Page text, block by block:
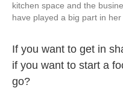
kitchen space and the
have played a big part in her
If you want to get in
if you want to start a
go?